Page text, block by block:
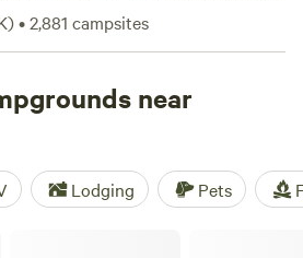
on the pebble beach and
pier are must-dos for summer
in The Lanes, admire bold
Brighton’s café culture, then stick
the legendary nightlife. Campers
at country camping grounds or cosy
outdoors enthusiasts have
)•2,881 campsites
near
Lodging Pets